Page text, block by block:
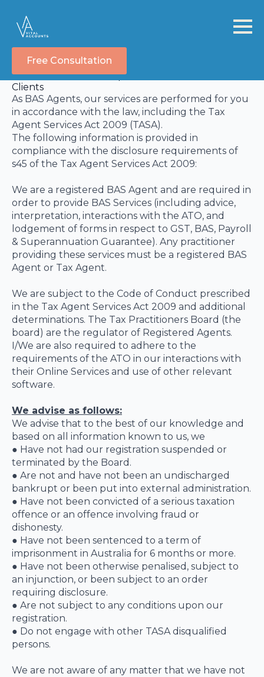
Free Consultation
TASA Disclosure Statement
Information we are required to Disclose to our
Clients
As BAS Agents, our services are performed for you
in accordance with the law, including the Tax
Agent Services Act 2009 (TASA).
The following information is provided in
compliance with the disclosure requirements of
s45 of the Tax Agent Services Act 2009:
We are a registered BAS Agent and are required in
order to provide BAS Services (including advice,
interpretation, interactions with the ATO, and
lodgement of forms in respect to GST, BAS, Payroll
& Superannuation Guarantee). Any practitioner
providing these services must be a registered BAS
Agent or Tax Agent.
We are subject to the Code of Conduct prescribed
in the Tax Agent Services Act 2009 and additional
determinations. The Tax Practitioners Board (the
board) are the regulator of Registered Agents.
I/We are also required to adhere to the
requirements of the ATO in our interactions with
their Online Services and use of other relevant
software.
We advise as follows:
We advise that to the best of our knowledge and
based on all information known to us, we
● Have not had our registration suspended or
terminated by the Board.
● Are not and have not been an undischarged
bankrupt or been put into external administration.
● Have not been convicted of a serious taxation
offence or an offence involving fraud or
dishonesty.
● Have not been sentenced to a term of
imprisonment in Australia for 6 months or more.
● Have not been otherwise penalised, subject to
an injunction, or been subject to an order
requiring disclosure.
● Are not subject to any conditions upon our
registration.
● Do not engage with other TASA disqualified
persons.
We are not aware of any matter that we have not